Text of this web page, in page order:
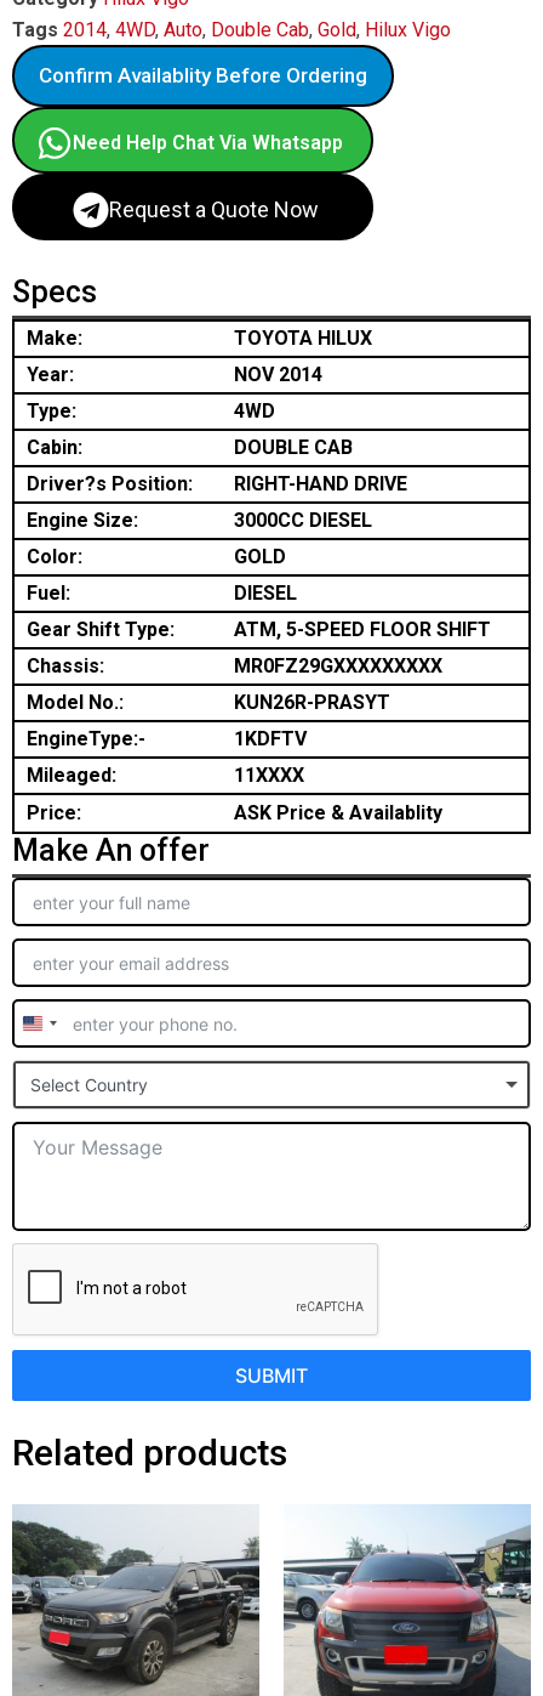
Tags 2014, 4WD, Auto, Double Cab, Gold, Hilux Vigo
Confirm Availablity Before Ordering
Need Help Chat Via Whatsapp
Request a Quote Now
Specs
Make:
TOYOTA HILUX
Year:
NOV 2014
Type:
4WD
Cabin:
DOUBLE CAB
Driver?s Position:
RIGHT-HAND DRIVE
Engine Size:
3000CC DIESEL
Color:
GOLD
Fuel:
DIESEL
Gear Shift Type:
ATM, 5-SPEED FLOOR SHIFT
Chassis:
MR0FZ29GXXXXXXXXX
Model No.:
KUN26R-PRASYT
EngineType:-
1KDFTV
Mileaged:
11XXXX
Price:
ASK Price & Availablity
Make An offer
United
States
+1
Select Country
SUBMIT
Related products